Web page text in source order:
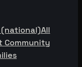
(national)All
Community